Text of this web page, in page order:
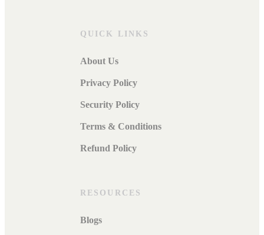
QUICK LINKS
About Us
Privacy Policy
Security Policy
Terms & Conditions
Refund Policy
RESOURCES
Blogs